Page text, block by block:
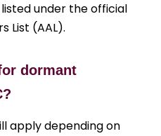
under the official
List (AAL).
dormant
apply depending on